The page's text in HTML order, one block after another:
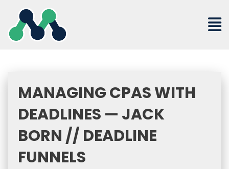
content
MANAGING CPAS WITH
DEADLINES — JACK
BORN // DEADLINE
FUNNELS